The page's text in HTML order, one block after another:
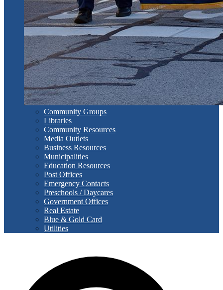
Community Groups
Libraries
Community Resources
Media Outlets
Business Resources
Municipalities
Education Resources
Post Offices
Emergency Contacts
Preschools / Daycares
Government Offices
Real Estate
Blue & Gold Card
Utilities